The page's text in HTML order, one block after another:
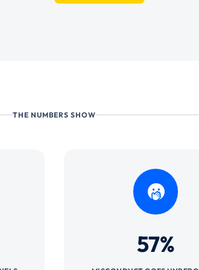
THE NUMBERS SHOW
57%